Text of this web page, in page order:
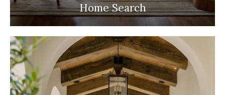
Home Search